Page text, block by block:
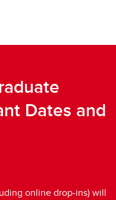
Dates and
online drop-ins) will